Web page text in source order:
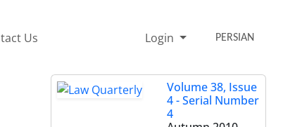
Us Login PERSIAN
Volume 38, Issue
4 - Serial Number
4